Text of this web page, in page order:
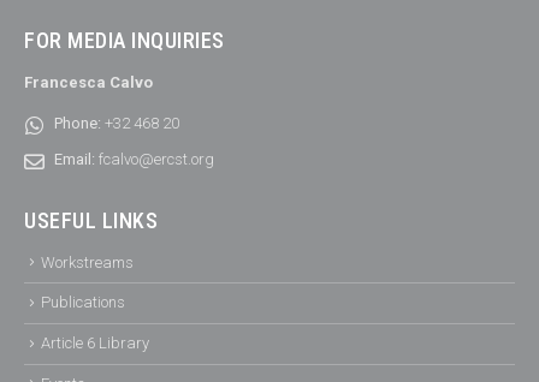
FOR MEDIA INQUIRIES
Francesca Calvo
Phone: +32 468 20
Email: fcalvo@ercst.org
USEFUL LINKS
Workstreams
Publications
Article 6 Library